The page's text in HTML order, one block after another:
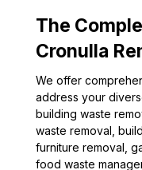
The
Cronulla
We offer
address your
building waste
waste removal,
furniture removal,
food waste